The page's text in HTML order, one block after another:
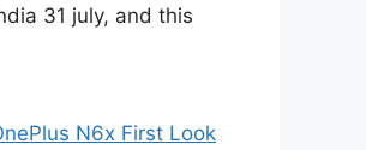
31 july, and this
N6x First Look